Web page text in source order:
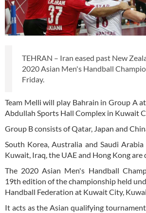
TEHRAN – Iran eased past New
2020 Asian Men's Handball
Friday.
Team Melli will play Bahrain in Group A
Abdullah Sports Hall Complex in Kuwait
Group B consists of Qatar, Japan and
South Korea, Australia and Saudi
Kuwait, Iraq, the UAE and Hong Kong are
The 2020 Asian Men's Handball
19th edition of the championship held
Handball Federation at Kuwait City,
It acts as the Asian qualifying